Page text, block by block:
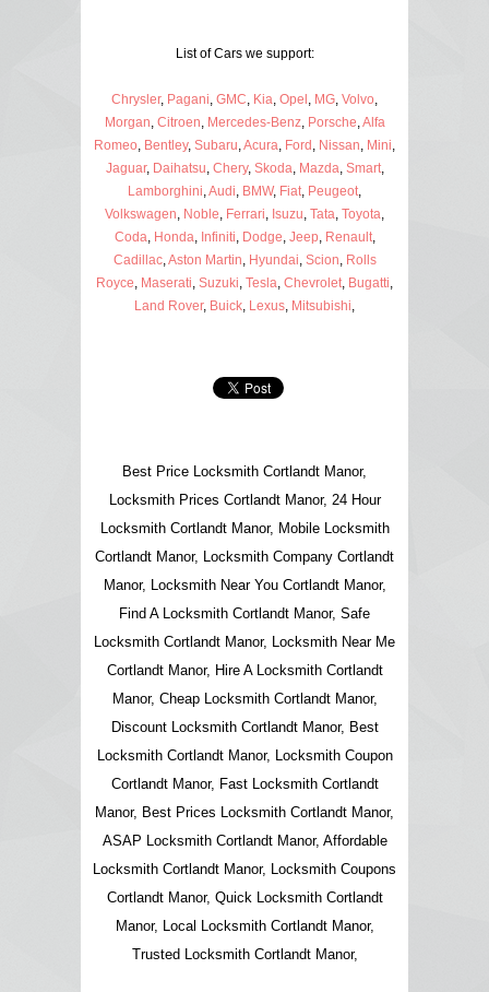
List of Cars we support:
Chrysler, Pagani GMC Kia Opel MG Volvo
Morgan Citroen Mercedes-Benz, Porsche Alfa
Romeo Bentley, Subaru Acura Ford Nissan Mini
Jaguar, Daihatsu Chery, Skoda Mazda Smart,
Lamborghini Audi BMW, Fiat Peugeot
Volkswagen Noble Ferrari Isuzu Tata Toyota
Coda Honda Infiniti Dodge Jeep Renault,
Cadillac, Aston Martin Hyundai Scion Rolls
Royce Maserati Suzuki Tesla Chevrolet Bugatti
Land Rover, Buick Lexus Mitsubishi
Best Price Locksmith Cortlandt Manor,
Locksmith Prices Cortlandt Manor, 24 Hour
Locksmith Cortlandt Manor, Mobile Locksmith
Cortlandt Manor, Locksmith Company Cortlandt
Manor, Locksmith Near You Cortlandt Manor,
Find A Locksmith Cortlandt Manor, Safe
Locksmith Cortlandt Manor, Locksmith Near Me
Cortlandt Manor, Hire A Locksmith Cortlandt
Manor, Cheap Locksmith Cortlandt Manor,
Discount Locksmith Cortlandt Manor, Best
Locksmith Cortlandt Manor, Locksmith Coupon
Cortlandt Manor, Fast Locksmith Cortlandt
Manor, Best Prices Locksmith Cortlandt Manor,
ASAP Locksmith Cortlandt Manor, Affordable
Locksmith Cortlandt Manor, Locksmith Coupons
Cortlandt Manor, Quick Locksmith Cortlandt
Manor, Local Locksmith Cortlandt Manor,
Trusted Locksmith Cortlandt Manor,